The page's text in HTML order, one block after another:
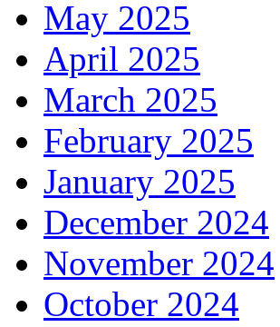
May 2025
April 2025
March 2025
February 2025
January 2025
December 2024
November 2024
October 2024